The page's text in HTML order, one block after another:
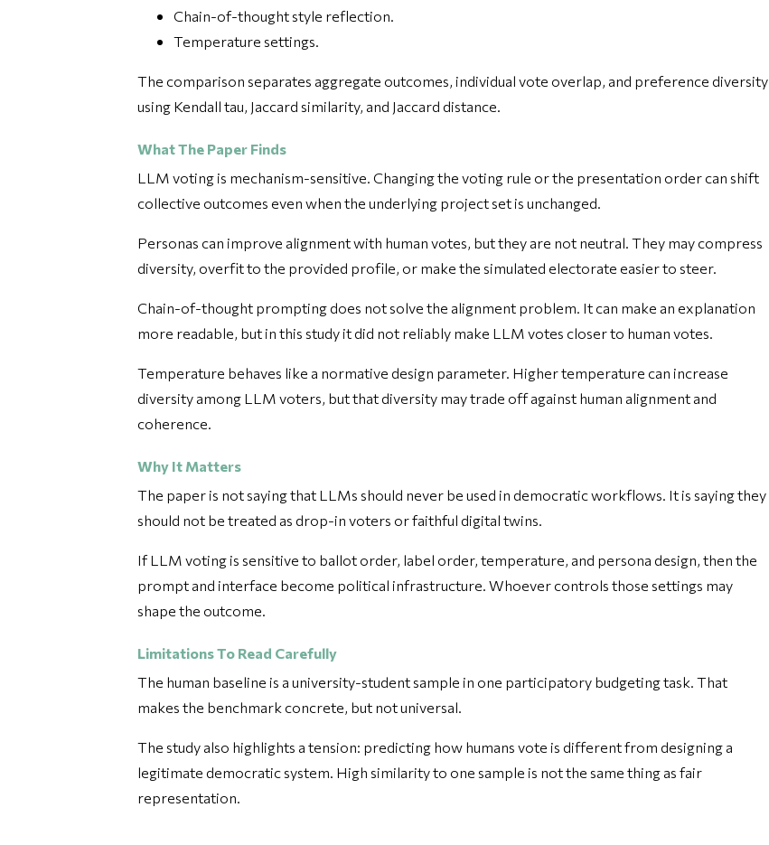
Chain-of-thought style reflection.
Temperature settings.
The comparison separates aggregate outcomes, individual vote overlap, and preference diversity
using Kendall tau, Jaccard similarity, and Jaccard distance.
What The Paper Finds
LLM voting is mechanism-sensitive. Changing the voting rule or the presentation order can shift
collective outcomes even when the underlying project set is unchanged.
Personas can improve alignment with human votes, but they are not neutral. They may compress
diversity, overfit to the provided profile, or make the simulated electorate easier to steer.
Chain-of-thought prompting does not solve the alignment problem. It can make an explanation
more readable, but in this study it did not reliably make LLM votes closer to human votes.
Temperature behaves like a normative design parameter. Higher temperature can increase
diversity among LLM voters, but that diversity may trade off against human alignment and
coherence.
Why It Matters
The paper is not saying that LLMs should never be used in democratic workflows. It is saying they
should not be treated as drop-in voters or faithful digital twins.
If LLM voting is sensitive to ballot order, label order, temperature, and persona design, then the
prompt and interface become political infrastructure. Whoever controls those settings may
shape the outcome.
Limitations To Read Carefully
The human baseline is a university-student sample in one participatory budgeting task. That
makes the benchmark concrete, but not universal.
The study also highlights a tension: predicting how humans vote is different from designing a
legitimate democratic system. High similarity to one sample is not the same thing as fair
representation.